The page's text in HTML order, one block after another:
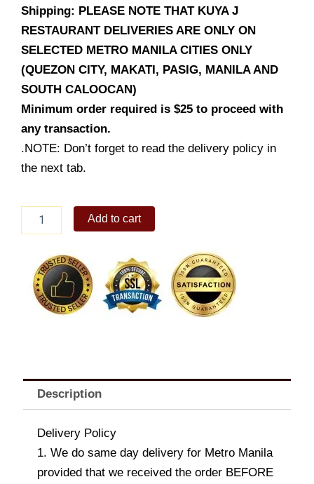
Shipping: PLEASE NOTE THAT KUYA J
RESTAURANT DELIVERIES ARE ONLY ON
SELECTED METRO MANILA CITIES ONLY
(QUEZON CITY, MAKATI, PASIG, MANILA AND
SOUTH CALOOCAN)
Minimum order required is $25 to proceed with
any transaction.
.NOTE: Don’t forget to read the delivery policy in
the next tab.
quantity
Add to cart
Description
Delivery Policy
1. We do same day delivery for Metro Manila
provided that we received the order BEFORE